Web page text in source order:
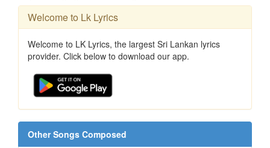
Welcome to Lk Lyrics
Welcome to LK Lyrics, the largest Sri Lankan lyrics
provider. Click below to download our app.
Other Songs Composed